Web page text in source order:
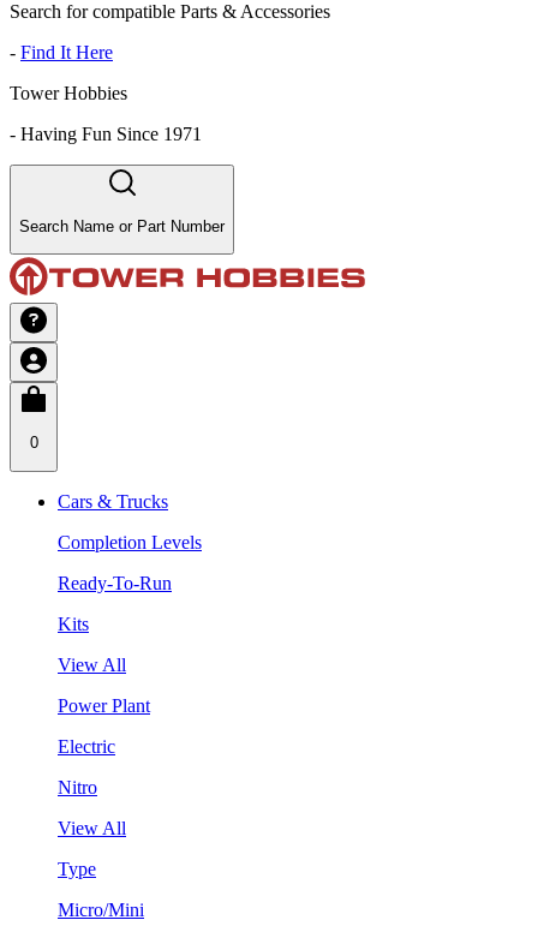
Search for compatible Parts & Accessories
- Find It Here
Tower Hobbies
- Having Fun Since 1971
Search Name or Part Number
0
Cars & Trucks
Completion Levels
Ready-To-Run
Kits
View All
Power Plant
Electric
Nitro
View All
Type
Micro/Mini